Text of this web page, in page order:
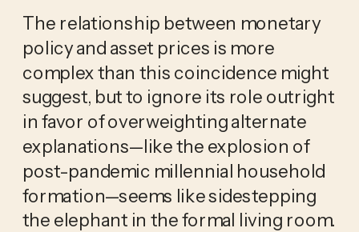
The relationship between monetary
policy and asset prices is more
complex than this coincidence might
suggest, but to ignore its role outright
in favor of overweighting alternate
explanations—like the explosion of
post-pandemic millennial household
formation—seems like sidestepping
the elephant in the formal living room.